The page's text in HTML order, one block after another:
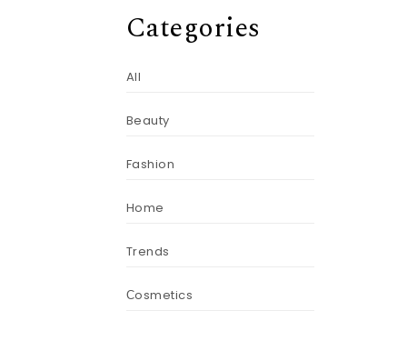
Categories
All
Beauty
Fashion
Home
Trends
Сosmetics